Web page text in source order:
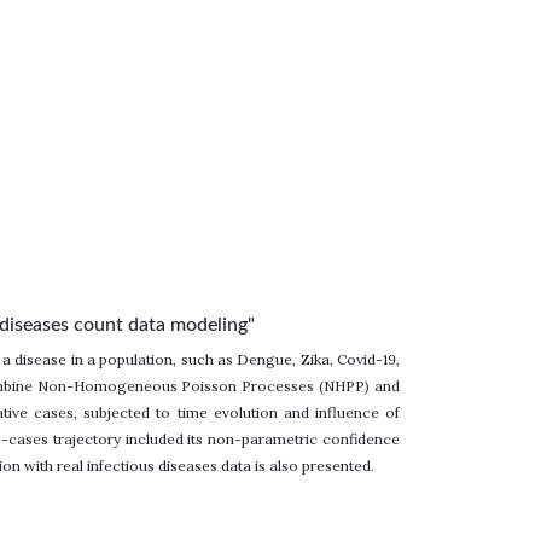
count data modeling"
in a population, such as Dengue, Zika, Covid-19,
Non-Homogeneous Poisson Processes (NHPP) and
cases, subjected to time evolution and influence of
trajectory included its non-parametric confidence
with real infectious diseases data is also presented.